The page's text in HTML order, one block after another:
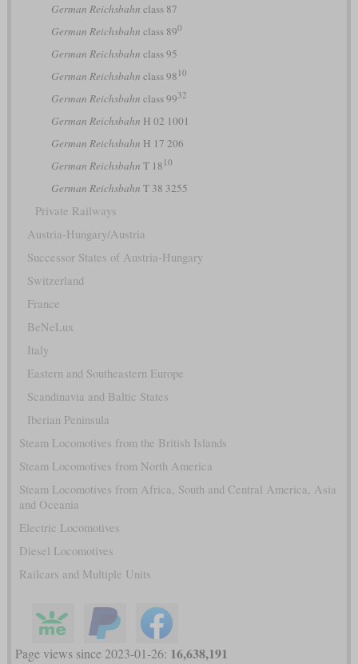
German Reichsbahn class 87
German Reichsbahn class 890
German Reichsbahn class 95
German Reichsbahn class 98 10
German Reichsbahn class 9932
German Reichsbahn H 02 1001
German Reichsbahn H 17 206
German Reichsbahn T 18 10
German Reichsbahn T 38 3255
Private Railways
Austria-Hungary/Austria
Successor States of Austria-Hungary
Switzerland
France
BeNeLux
Italy
Eastern and Southeastern Europe
Scandinavia and Baltic States
Iberian Peninsula
Steam Locomotives from the British Islands
Steam Locomotives from North America
Steam Locomotives from Africa, South and Central America, Asia
and Oceania
Electric Locomotives
Diesel Locomotives
Railcars and Multiple Units
Page views since 2023-01-26: 16,638,191